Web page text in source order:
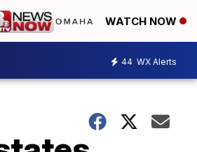
WATCH NOW
44 WX Alerts